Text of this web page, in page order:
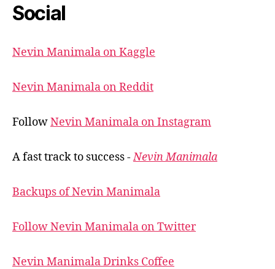
Social
Nevin Manimala on Kaggle
Nevin Manimala on Reddit
FollowNevin Manimala on Instagram
A fast track to success -Nevin Manimala
Backups of Nevin Manimala
Follow Nevin Manimala on Twitter
Nevin Manimala Drinks Coffee